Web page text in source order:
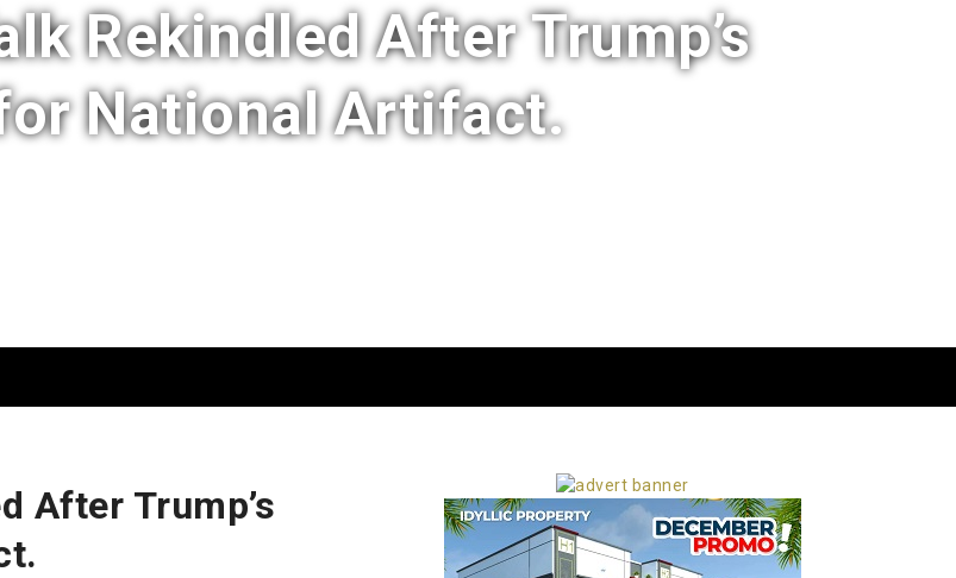
Rekindled After Trump’s
National Artifact.
After Trump’s